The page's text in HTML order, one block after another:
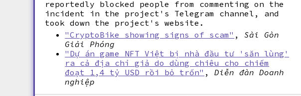
reportedly blocked people from commenting on the
incident in the project's Telegram channel, and
took down the project's website.
"CryptoBike showing signs of scam" ,Sài Gòn
Giải Phóng
"Dự án game NFT Việt bị nhà đầu tư 'săn lùng'
ra cả địa chỉ giả do dùng chiêu cho chiếm
đoạt 1,4 tỷ USD rồi bỏ trốn" ,Diễn đàn Doanh
nghiệp